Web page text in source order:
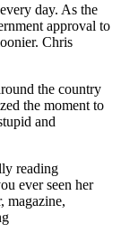
day. As the
approval to
Chris
the country
the moment to
and
reading
ever seen her
magazine,